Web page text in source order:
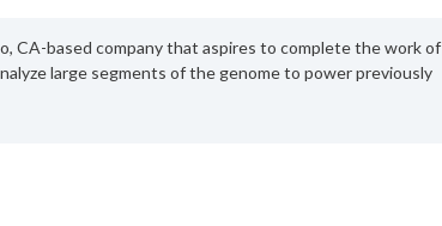
CA-based company that aspires to complete the work of
large segments of the genome to power previously